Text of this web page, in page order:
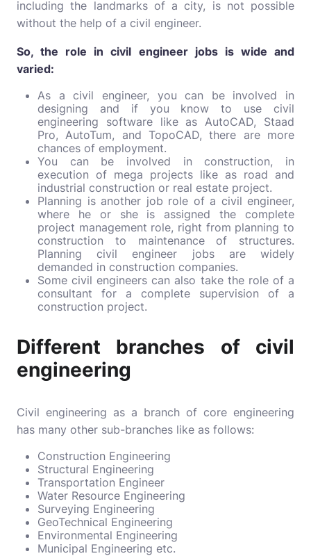
including the landmarks of a city, is not possible
without the help of a civil engineer.
So, the role in civil engineer jobs is wide and
varied:
As a civil engineer, you can be involved in
designing and if you know to use civil
engineering software like as AutoCAD, Staad
Pro, AutoTum, and TopoCAD, there are more
chances of employment.
You can be involved in construction, in
execution of mega projects like as road and
industrial construction or real estate project.
Planning is another job role of a civil engineer,
where he or she is assigned the complete
project management role, right from planning to
construction to maintenance of structures.
Planning civil engineer jobs are widely
demanded in construction companies.
Some civil engineers can also take the role of a
consultant for a complete supervision of a
construction project.
Different branches of civil
engineering
Civil engineering as a branch of core engineering
has many other sub-branches like as follows:
Construction Engineering
Structural Engineering
Transportation Engineer
Water Resource Engineering
Surveying Engineering
GeoTechnical Engineering
Environmental Engineering
Municipal Engineering etc.